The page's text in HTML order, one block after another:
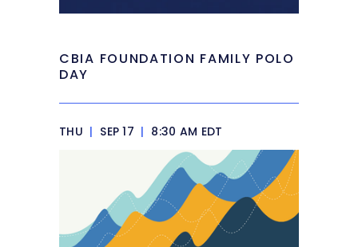
CBIA FOUNDATION FAMILY POLO
DAY
THU | SEP 17 | 8:30 AM EDT